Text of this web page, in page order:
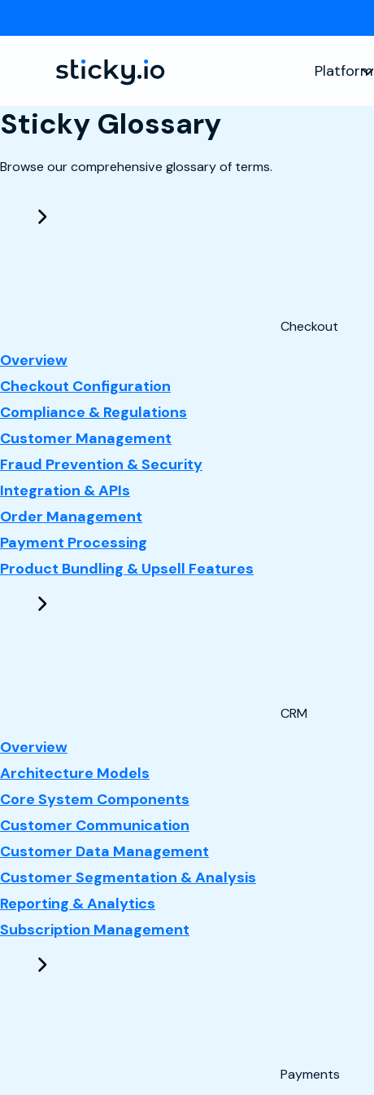
Platform
Sticky Glossary
Browse our comprehensive glossary of terms.
Checkout
Overview: Checkout
Checkout Configuration
Compliance & Regulations
Customer Management
Fraud Prevention & Security
Integration & APIs
Order Management
Payment Processing
Product Bundling & Upsell Features
CRM
Overview: CRM
Architecture Models
Core System Components
Customer Communication
Customer Data Management
Customer Segmentation & Analysis
Reporting & Analytics
Subscription Management
Payments